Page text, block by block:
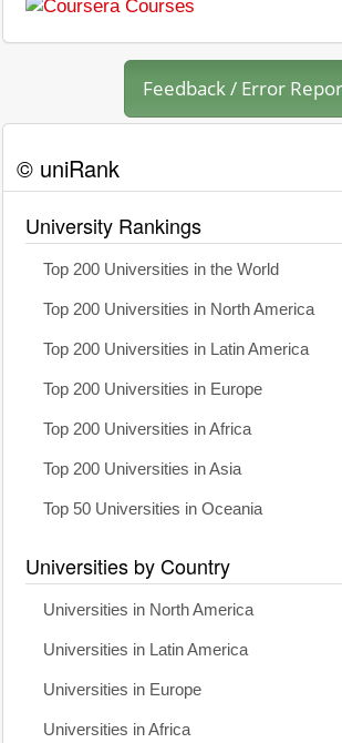
Feedback / Error
© uniRank
University Rankings
Top 200 Universities in the World
Top 200 Universities in North America
Top 200 Universities in Latin America
Top 200 Universities in Europe
Top 200 Universities in Africa
Top 200 Universities in Asia
Top 50 Universities in Oceania
Universities by Country
Universities in North America
Universities in Latin America
Universities in Europe
Universities in Africa